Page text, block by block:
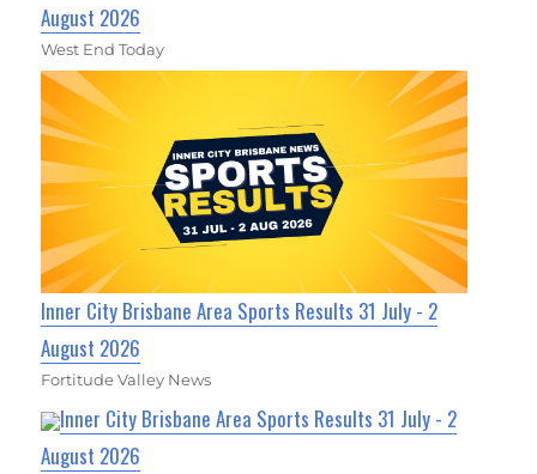
August 2026
West End Today
Inner City Brisbane Area Sports Results 31 July - 2
August 2026
Fortitude Valley News
Inner City Brisbane Area Sports Results 31 July - 2
August 2026